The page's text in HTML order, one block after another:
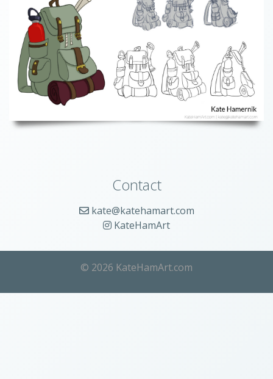
Contact
kate@katehamart.com
KateHamArt
© 2026 KateHamArt.com